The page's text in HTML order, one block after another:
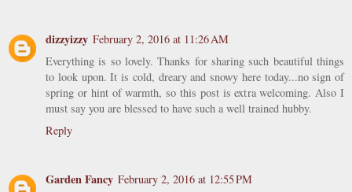
dizzyizzy February 2, 2016 at 11:26 AM
Everything is so lovely. Thanks for sharing such beautiful things
to look upon. It is cold, dreary and snowy here today...no sign of
spring or hint of warmth, so this post is extra welcoming. Also I
must say you are blessed to have such a well trained hubby.
Reply
Garden Fancy February 2, 2016 at 12:55 PM